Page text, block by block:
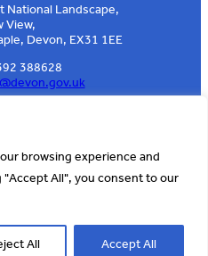
browsing experience and
"Accept All", you consent to our
All Accept All
National Landscape,
View,
Devon, EX31 1EE
388628
our e-news
Website by Cosmic